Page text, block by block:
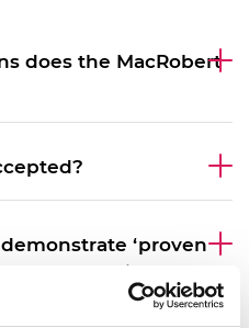
does the MacRobert
‘proven
does this mean?